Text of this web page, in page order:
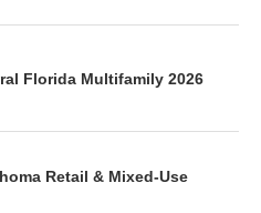
Florida Multifamily 2026
Retail & Mixed-Use